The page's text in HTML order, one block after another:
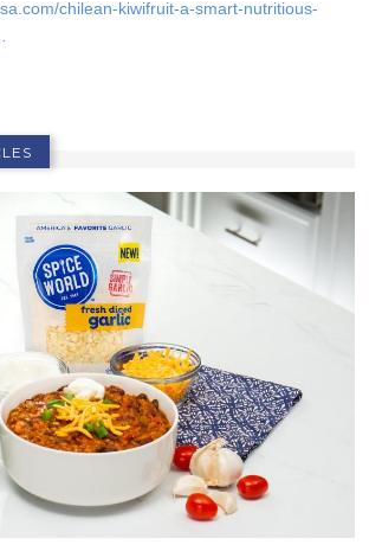
chilean-kiwifruit-a-smart-nutritious-